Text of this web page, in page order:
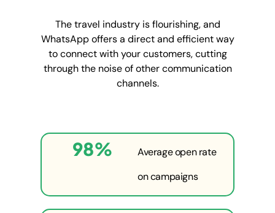
The travel industry is flourishing, and
WhatsApp offers a direct and efficient way
to connect with your customers, cutting
through the noise of other communication
channels.
Average open rate
on campaigns
98%